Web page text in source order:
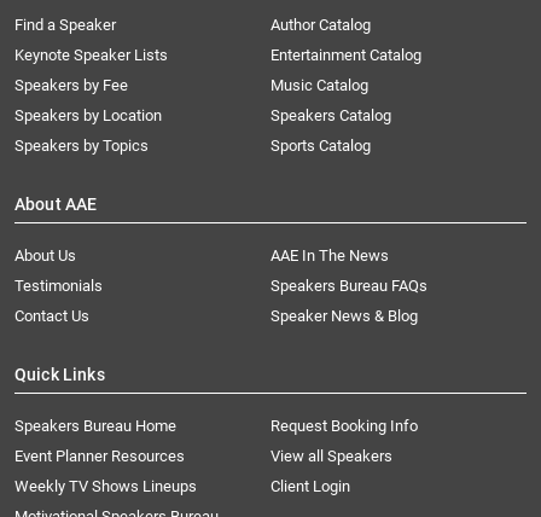
Find a Speaker
Keynote Speaker Lists
Speakers by Fee
Speakers by Location
Speakers by Topics
Author Catalog
Entertainment Catalog
Music Catalog
Speakers Catalog
Sports Catalog
About AAE
About Us
AAE In The News
Testimonials
Speakers Bureau FAQs
Contact Us
Speaker News & Blog
Quick Links
Speakers Bureau Home
Request Booking Info
Event Planner Resources
View all Speakers
Weekly TV Shows Lineups
Client Login